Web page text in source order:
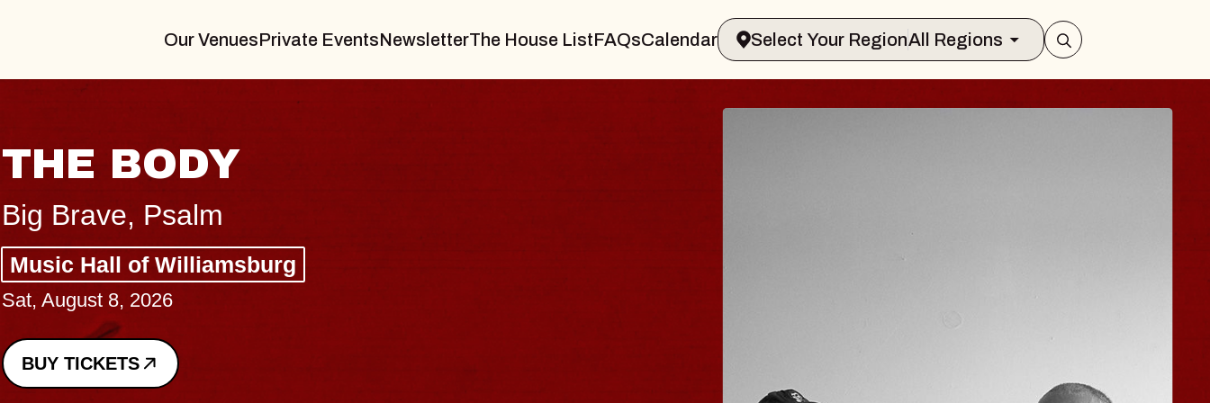
Our VenuesPrivate EventsNewsletterThe House ListFAQsCalendar Select Your RegionAll Regions
BLUES TRAVELER & GIN
BLOSSOMS
Spin Doctors
Constellation Brands Marvin Sands Performing Arts Center
- CMAC
Sun, August 9, 2026